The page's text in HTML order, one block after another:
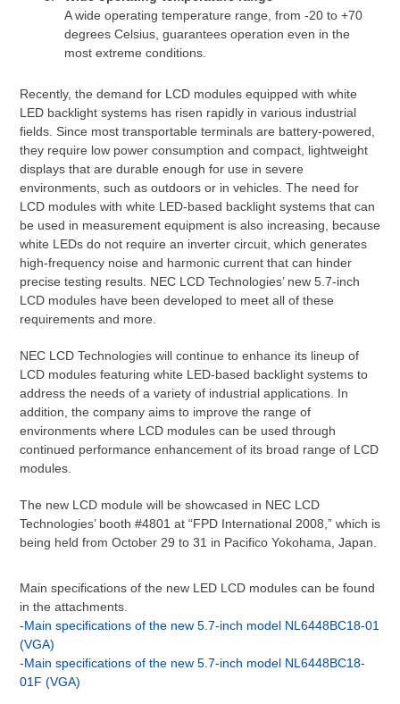
A wide operating temperature range, from -20 to +70
degrees Celsius, guarantees operation even in the
most extreme conditions.
Recently, the demand for LCD modules equipped with white
LED backlight systems has risen rapidly in various industrial
fields. Since most transportable terminals are battery-powered,
they require low power consumption and compact, lightweight
displays that are durable enough for use in severe
environments, such as outdoors or in vehicles. The need for
LCD modules with white LED-based backlight systems that can
be used in measurement equipment is also increasing, because
white LEDs do not require an inverter circuit, which generates
high-frequency noise and harmonic current that can hinder
precise testing results. NEC LCD Technologies’ new 5.7-inch
LCD modules have been developed to meet all of these
requirements and more.
NEC LCD Technologies will continue to enhance its lineup of
LCD modules featuring white LED-based backlight systems to
address the needs of a variety of industrial applications. In
addition, the company aims to improve the range of
environments where LCD modules can be used through
continued performance enhancement of its broad range of LCD
modules.
The new LCD module will be showcased in NEC LCD
Technologies’ booth #4801 at “FPD International 2008,” which is
being held from October 29 to 31 in Pacifico Yokohama, Japan.
Main specifications of the new LED LCD modules can be found
in the attachments.
-Main specifications of the new 5.7-inch model NL6448BC18-01
(VGA)
-Main specifications of the new 5.7-inch model NL6448BC18-
01F (VGA)